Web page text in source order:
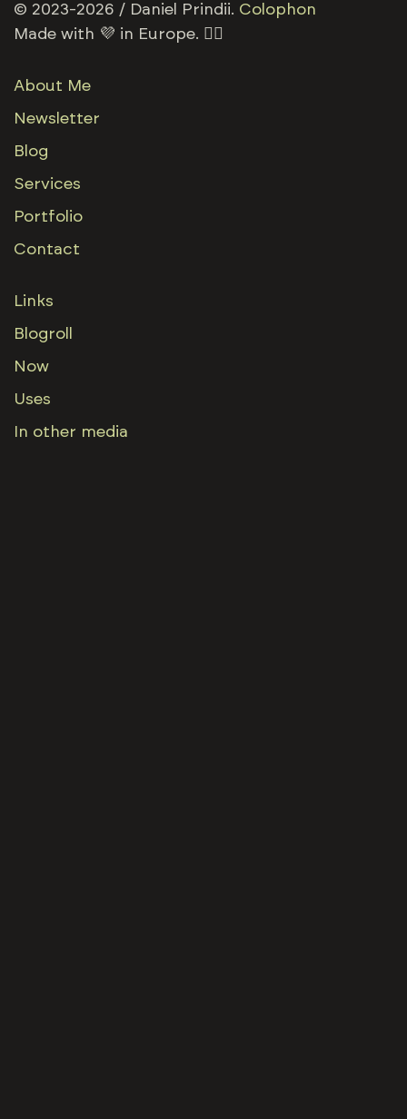
© 2023-2026 / Daniel Prindii. Colophon
Made with 💜 in Europe. 🏳️‍🌈
About Me
Newsletter
Blog
Services
Portfolio
Contact
Links
Blogroll
Now
Uses
In other media